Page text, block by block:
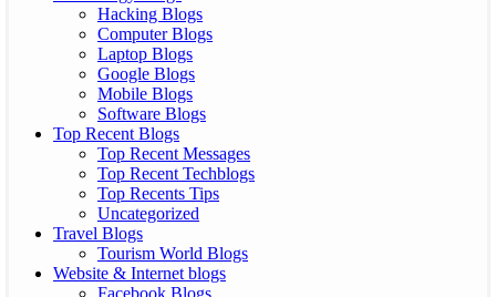
Hacking Blogs
Computer Blogs
Laptop Blogs
Google Blogs
Mobile Blogs
Software Blogs
Top Recent Blogs
Top Recent Messages
Top Recent Techblogs
Top Recents Tips
Uncategorized
Travel Blogs
Tourism World Blogs
Website & Internet blogs
Facebook Blogs